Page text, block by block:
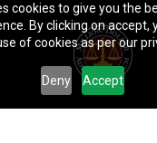
cookies to give you the
By clicking on accept,
of cookies as per our
Deny Accept